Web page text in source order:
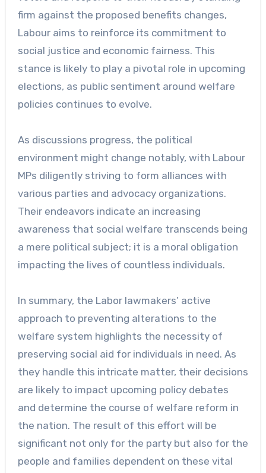
firm against the proposed benefits changes,
Labour aims to reinforce its commitment to
social justice and economic fairness. This
stance is likely to play a pivotal role in upcoming
elections, as public sentiment around welfare
policies continues to evolve.
As discussions progress, the political
environment might change notably, with Labour
MPs diligently striving to form alliances with
various parties and advocacy organizations.
Their endeavors indicate an increasing
awareness that social welfare transcends being
a mere political subject; it is a moral obligation
impacting the lives of countless individuals.
In summary, the Labor lawmakers’ active
approach to preventing alterations to the
welfare system highlights the necessity of
preserving social aid for individuals in need. As
they handle this intricate matter, their decisions
are likely to impact upcoming policy debates
and determine the course of welfare reform in
the nation. The result of this effort will be
significant not only for the party but also for the
people and families dependent on these vital